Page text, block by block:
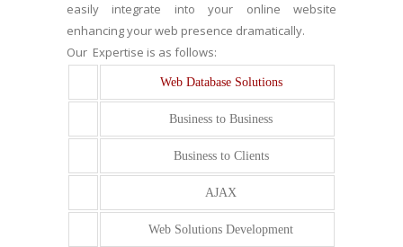
easily integrate into your online website
enhancing your web presence dramatically.
Our Expertise is as follows:
Web Database Solutions
Business to Business
Business to Clients
AJAX
Web Solutions Development